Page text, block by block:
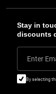
Stay in
discounts
Enter
By selecting